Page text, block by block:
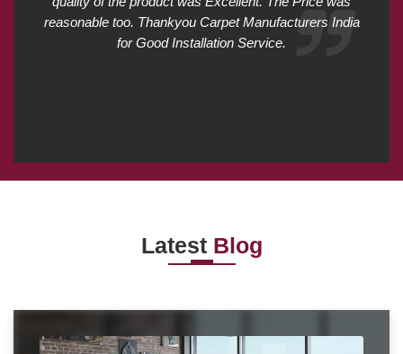
reasonable too. Thankyou Carpet Manufacturers India
for Good Installation Service.
Latest Blog